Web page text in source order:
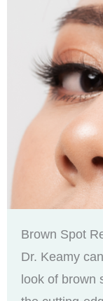
Brown Spot
Dr. Keamy
look of brown